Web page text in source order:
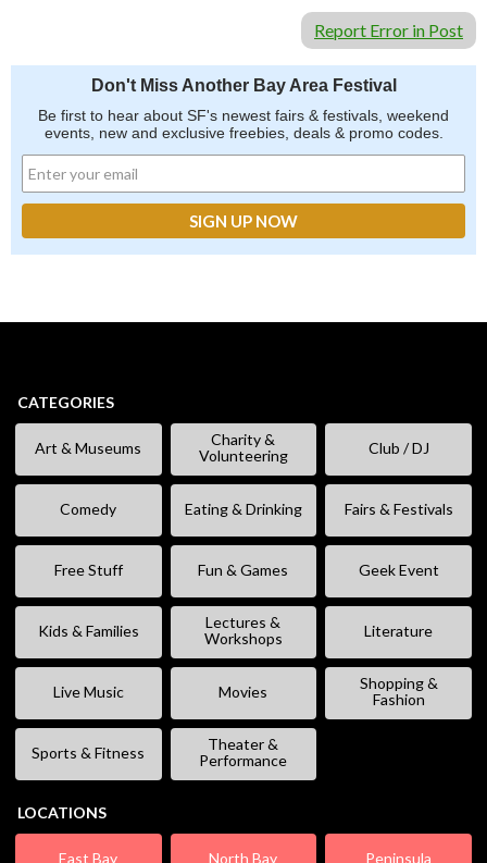
Report Error in Post
Don't Miss Another Bay Area Festival
Be first to hear about SF's newest fairs & festivals, weekend
events, new and exclusive freebies, deals & promo codes.
CATEGORIES
Art & Museums
Charity &
Volunteering
Club / DJ
Comedy Eating & Drinking Fairs & Festivals
Free Stuff Fun & Games Geek Event
Kids & Families
Lectures &
Workshops
Literature
Live Music Movies
Shopping &
Fashion
Sports & Fitness
Theater &
Performance
LOCATIONS
East Bay North Bay Peninsula